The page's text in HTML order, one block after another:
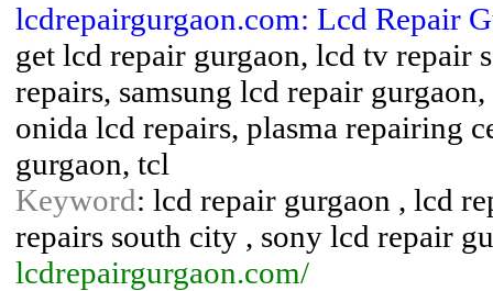
lcdrepairgurgaon.com: Lcd Repair
get lcd repair gurgaon, lcd tv repair
repairs, samsung lcd repair
onida lcd repairs, plasma repairing
gurgaon, tcl
Keyword: lcd repair gurgaon , lcd
repairs south city , sony lcd repair
lcdrepairgurgaon.com/